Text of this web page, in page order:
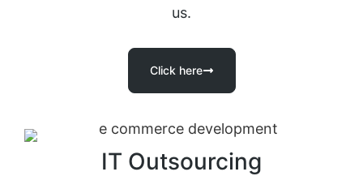
us.
Click here
IT Outsourcing